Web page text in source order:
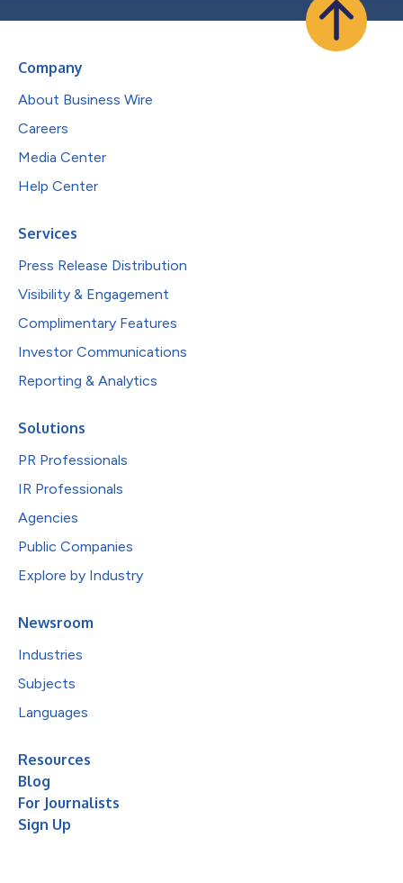
Company
About Business Wire
Careers
Media Center
Help Center
Services
Press Release Distribution
Visibility & Engagement
Complimentary Features
Investor Communications
Reporting & Analytics
Solutions
PR Professionals
IR Professionals
Agencies
Public Companies
Explore by Industry
Newsroom
Industries
Subjects
Languages
Resources
Blog
For Journalists
Sign Up